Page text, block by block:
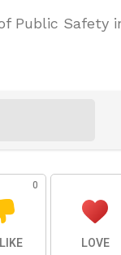
Public Safety
0
LOVE